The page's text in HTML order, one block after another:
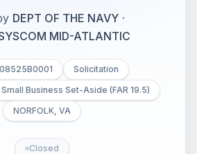
DEPT OF THE NAVY ·
MID-ATLANTIC
Solicitation
Business Set-Aside (FAR 19.5)
NORFOLK, VA
Closed